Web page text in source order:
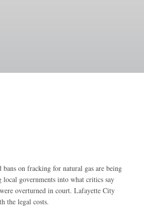
on fracking for natural gas are being
governments into what critics say
overturned in court. Lafayette City
the legal costs.